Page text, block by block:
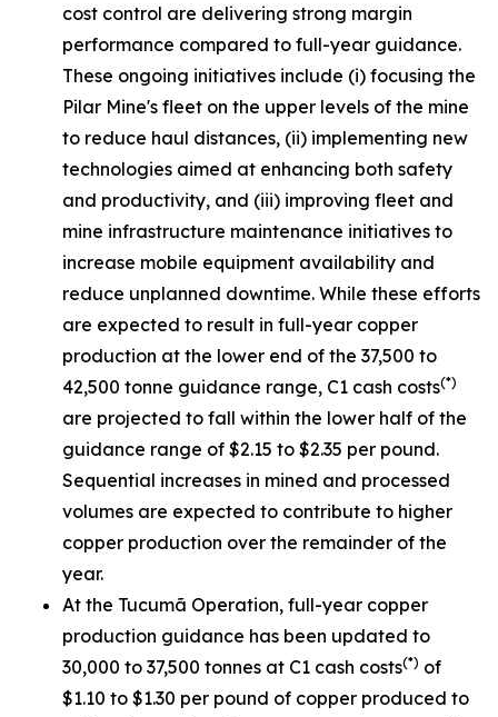
cost control are delivering strong margin
performance compared to full-year guidance.
These ongoing initiatives include (i) focusing the
Pilar Mine's fleet on the upper levels of the mine
to reduce haul distances, (ii) implementing new
technologies aimed at enhancing both safety
and productivity, and (iii) improving fleet and
mine infrastructure maintenance initiatives to
increase mobile equipment availability and
reduce unplanned downtime. While these efforts
are expected to result in full-year copper
production at the lower end of the 37,500 to
42,500 tonne guidance range, C1 cash costs(*)
are projected to fall within the lower half of the
guidance range of $2.15 to $2.35 per pound.
Sequential increases in mined and processed
volumes are expected to contribute to higher
copper production over the remainder of the
year.
At the Tucumã Operation, full-year copper
production guidance has been updated to
30,000 to 37,500 tonnes at C1 cash costs(*) of
$1.10 to $1.30 per pound of copper produced to